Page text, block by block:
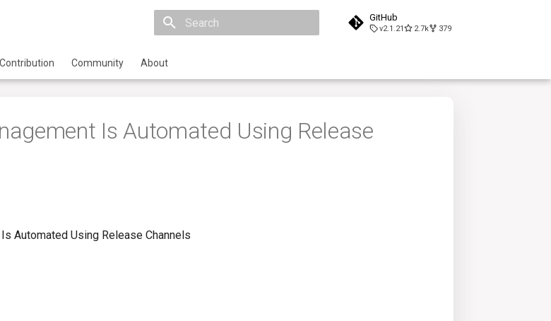
GitHub
v2.1.21 2.7k 379
Contribution Community About
Is Automated Using Release
Automated Using Release Channels